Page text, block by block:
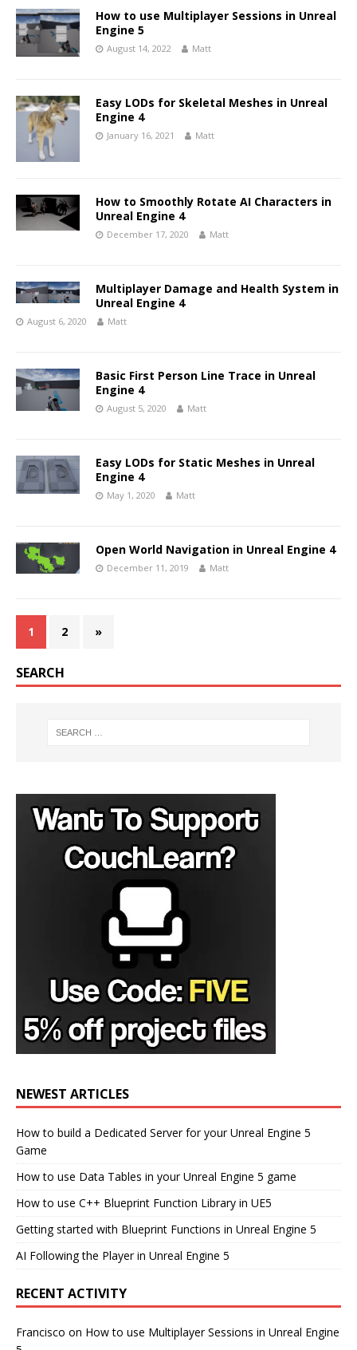
How to use Multiplayer Sessions in Unreal
Engine 5
August 14, 2022 Matt
Easy LODs for Skeletal Meshes in Unreal
Engine 4
January 16, 2021 Matt
How to Smoothly Rotate AI Characters in
Unreal Engine 4
December 17, 2020 Matt
Multiplayer Damage and Health System in
Unreal Engine 4
August 6, 2020 Matt
Basic First Person Line Trace in Unreal
Engine 4
August 5, 2020 Matt
Easy LODs for Static Meshes in Unreal
Engine 4
May 1, 2020 Matt
Open World Navigation in Unreal Engine 4
December 11, 2019 Matt
1 2 »
SEARCH
NEWEST ARTICLES
How to build a Dedicated Server for your Unreal Engine 5
Game
How to use Data Tables in your Unreal Engine 5 game
How to use C++ Blueprint Function Library in UE5
Getting started with Blueprint Functions in Unreal Engine 5
AI Following the Player in Unreal Engine 5
RECENT ACTIVITY
Francisco on How to use Multiplayer Sessions in Unreal Engine